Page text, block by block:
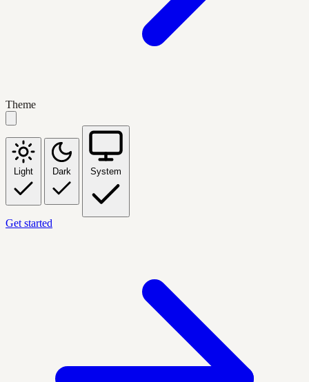
Theme
Light Dark System
Get started